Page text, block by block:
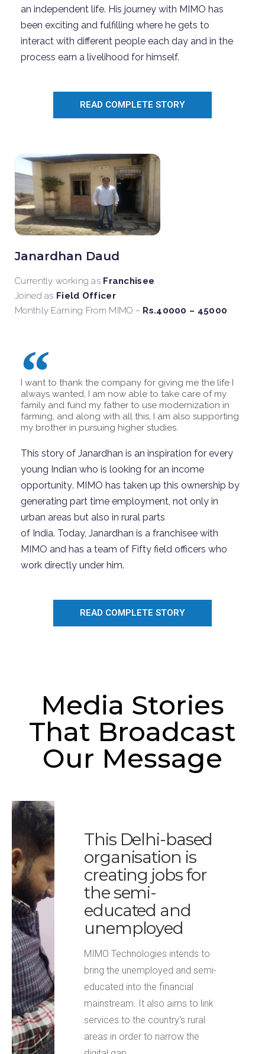
an independent life. His journey with MIMO has
been exciting and fulfilling where he gets to
interact with different people each day and in the
process earn a livelihood for himself.
READ COMPLETE STORY
Janardhan Daud
Currently working as Franchisee
Joined as Field Officer
Monthly Earning From MIMO – Rs.40000 – 45000
I want to thank the company for giving me the life I
always wanted, I am now able to take care of my
family and fund my father to use modernization in
farming, and along with all this, I am also supporting
my brother in pursuing higher studies.
This story of Janardhan is an inspiration for every
young Indian who is looking for an income
opportunity. MIMO has taken up this ownership by
generating part time employment, not only in
urban areas but also in rural parts
of India. Today, Janardhan is a franchisee with
MIMO and has a team of Fifty field officers who
work directly under him.
READ COMPLETE STORY
Media Stories
That Broadcast
Our Message
This Delhi-based
organisation is
creating jobs for
the semi-
educated and
unemployed
MIMO Technologies intends to
bring the unemployed and semi-
educated into the financial
mainstream. It also aims to link
services to the country's rural
areas in order to narrow the